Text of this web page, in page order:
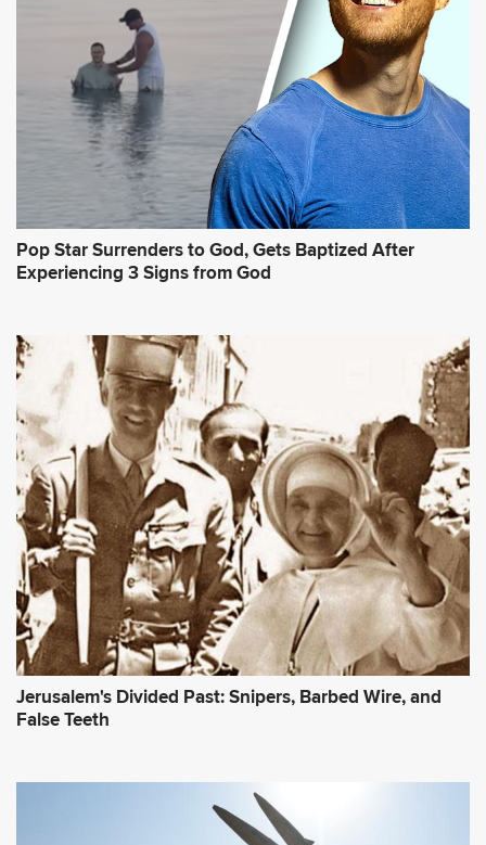
Pop Star Surrenders to God, Gets Baptized After
Experiencing 3 Signs from God
Jerusalem's Divided Past: Snipers, Barbed Wire, and
False Teeth